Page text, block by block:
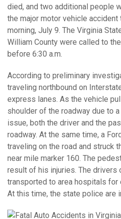
died, and two additional people
the major motor vehicle accident
morning, July 9. The Virginia
William County were called to
before 6:30 a.m.
According to preliminary
traveling northbound on
express lanes. As the vehicle
shoulder of the roadway due to
issue, both the driver and the
roadway. At the same time, a
traveling on the road and struck
near mile marker 160. The
result of his injuries. The drivers
transported to area hospitals for
At this time, the state police are